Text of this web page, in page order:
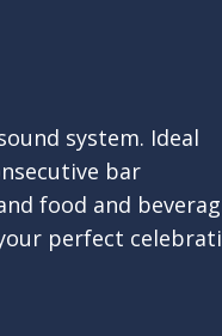
system. Ideal
bar
food and
perfect